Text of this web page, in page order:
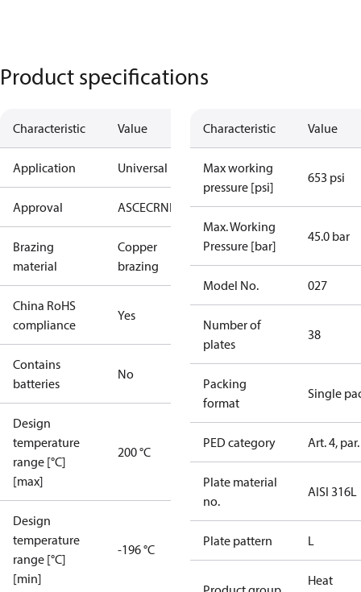
Product specifications
Characteristic Value
Application Universal
Approval ASCECRNEACKRAIAUAUL
Brazing
material
Copper
brazing
China RoHS
compliance
Yes
Contains
batteries
No
Design
temperature
range [°C]
[max]
200 °C
Design
temperature
range [°C]
[min]
-196 °C
Characteristic Value
Max working
pressure [psi]
653 psi
Max. Working
Pressure [bar]
45.0 bar
Model No. 027
Number of
plates
38
Packing
format
Single
PED category Art. 4,
Plate material
no.
AISI 316L
Plate pattern L
Heat